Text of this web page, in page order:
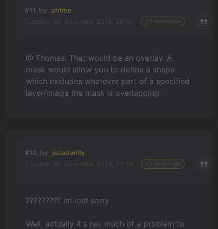
#11, by afrlme
@ Thomas: That would be an overlay. A
mask would allow you to define a shape
which excludes whatever part of a specified
layer/image the mask is overlapping.
#12, by jetsetwilly
????????? im lost sorry
Well, actually it's not much of a problem to